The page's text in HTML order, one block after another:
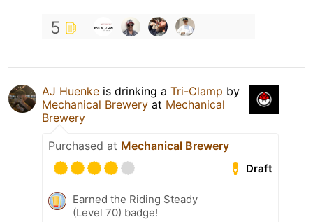
5
AJ Huenke is drinking a Tri-Clamp by
Mechanical Brewery at Mechanical
Brewery
Purchased at Mechanical Brewery
Draft
Earned the Riding Steady
(Level 70) badge!